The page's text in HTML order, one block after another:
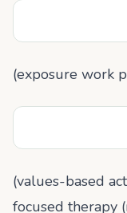
(exposure work
(values-based
focused therapy